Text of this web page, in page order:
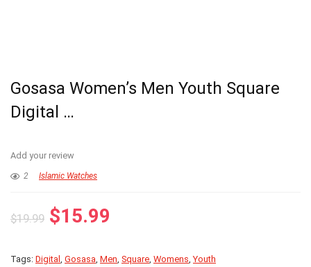
Gosasa Women’s Men Youth Square
Digital …
Add your review
2 Islamic Watches
$19.99 Original
was:
$15.99
is:
Tags: Digital , Gosasa, Men, Square, Womens, Youth